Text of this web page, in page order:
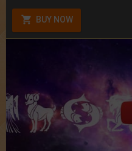
BUY NOW